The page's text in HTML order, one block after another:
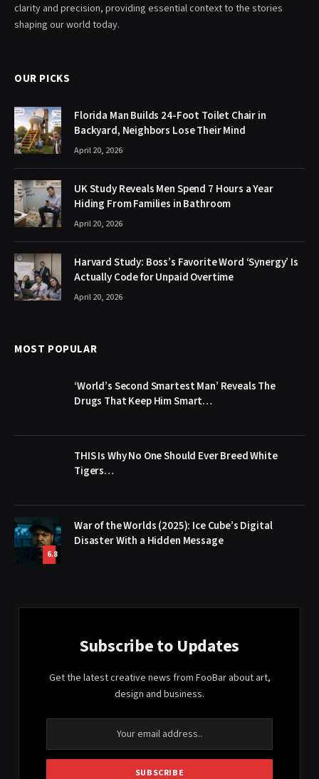
clarity and precision, providing essential context to the stories
shaping our world today.
OUR PICKS
Florida Man Builds 24-Foot Toilet Chair in
Backyard, Neighbors Lose Their Mind
April 20, 2026
UK Study Reveals Men Spend 7 Hours a Year
Hiding From Families in Bathroom
April 20, 2026
Harvard Study: Boss’s Favorite Word ‘Synergy’ Is
Actually Code for Unpaid Overtime
April 20, 2026
MOST POPULAR
‘World’s Second Smartest Man’ Reveals The
Drugs That Keep Him Smart…
THIS Is Why No One Should Ever Breed White
Tigers…
6.8
War of the Worlds (2025): Ice Cube’s Digital
Disaster With a Hidden Message
Subscribe to Updates
Get the latest creative news from FooBar about art,
design and business.